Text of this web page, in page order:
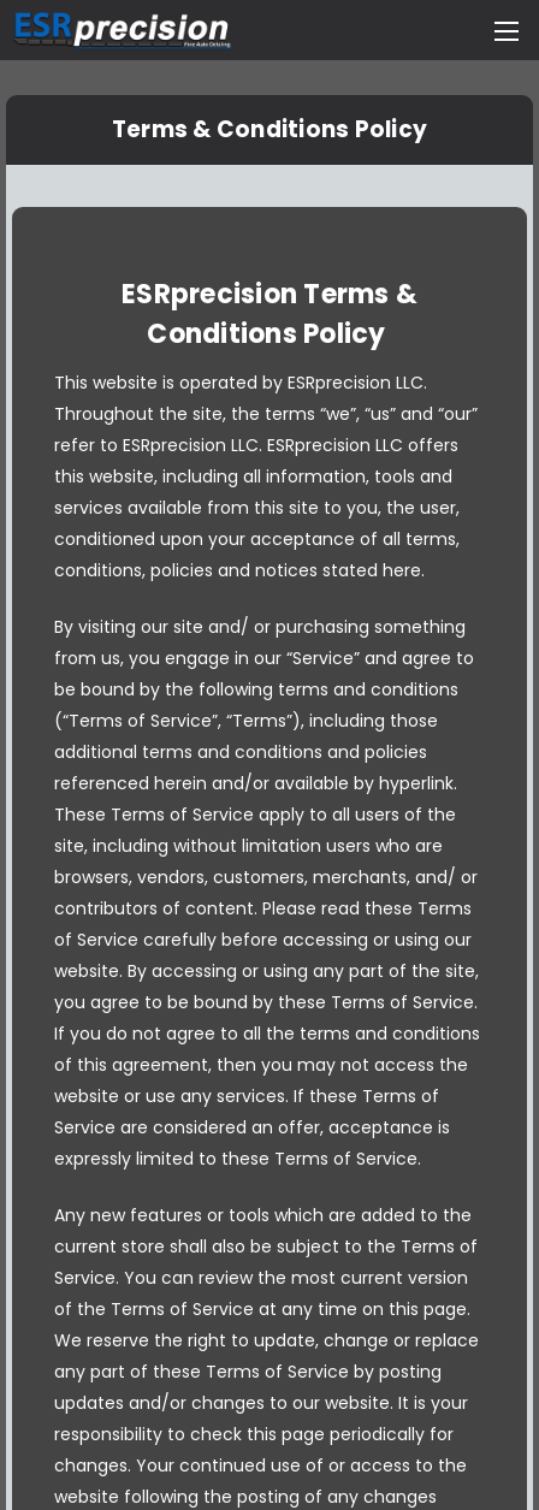
Terms & Conditions Policy
ESRprecision Terms &
Conditions Policy
This website is operated by ESRprecision LLC.
Throughout the site, the terms “we”, “us” and “our”
refer to ESRprecision LLC. ESRprecision LLC offers
this website, including all information, tools and
services available from this site to you, the user,
conditioned upon your acceptance of all terms,
conditions, policies and notices stated here.
By visiting our site and/ or purchasing something
from us, you engage in our “Service” and agree to
be bound by the following terms and conditions
(“Terms of Service”, “Terms”), including those
additional terms and conditions and policies
referenced herein and/or available by hyperlink.
These Terms of Service apply to all users of the
site, including without limitation users who are
browsers, vendors, customers, merchants, and/ or
contributors of content. Please read these Terms
of Service carefully before accessing or using our
website. By accessing or using any part of the site,
you agree to be bound by these Terms of Service.
If you do not agree to all the terms and conditions
of this agreement, then you may not access the
website or use any services. If these Terms of
Service are considered an offer, acceptance is
expressly limited to these Terms of Service.
Any new features or tools which are added to the
current store shall also be subject to the Terms of
Service. You can review the most current version
of the Terms of Service at any time on this page.
We reserve the right to update, change or replace
any part of these Terms of Service by posting
updates and/or changes to our website. It is your
responsibility to check this page periodically for
changes. Your continued use of or access to the
website following the posting of any changes